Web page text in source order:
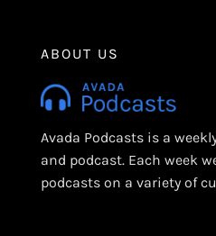
ABOUT US
Avada Podcasts is a
and podcast. Each week
podcasts on a variety of